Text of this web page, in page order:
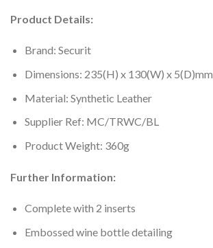
Product Details:
Brand: Securit
Dimensions: 235(H) x 130(W) x 5(D)mm
Material: Synthetic Leather
Supplier Ref: MC/TRWC/BL
Product Weight: 360g
Further Information:
Complete with 2 inserts
Embossed wine bottle detailing